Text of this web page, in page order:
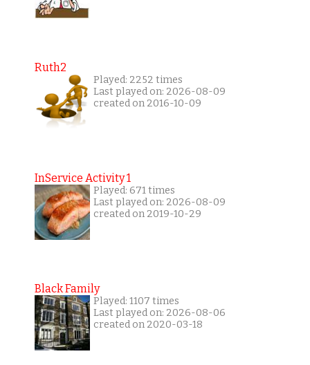
Ruth2
Played: 2252 times
Last played on: 2026-08-09
created on 2016-10-09
InService Activity 1
Played: 671 times
Last played on: 2026-08-09
created on 2019-10-29
Black Family
Played: 1107 times
Last played on: 2026-08-06
created on 2020-03-18